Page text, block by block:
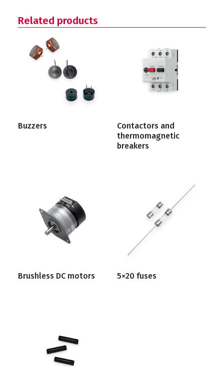
Related products
Buzzers
Contactors and
thermomagnetic
breakers
Brushless DC motors 5×20 fuses